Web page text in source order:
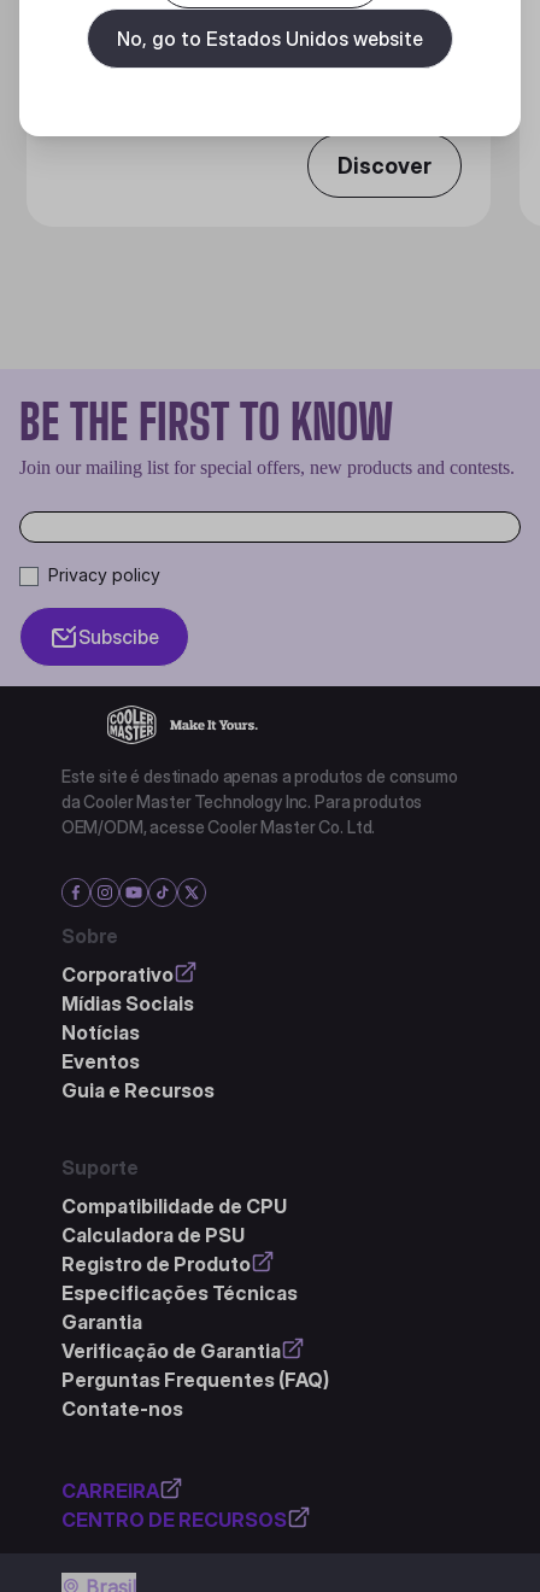
GX GOLD 650 FULL MODULAR
Full Modular 80 Plus Gold ATX Power Supply Unit
Discover
BE THE FIRST TO KNOW
Join our mailing list for special offers, new products and contests.
Privacy policy
Subscibe
Este site é destinado apenas a produtos de consumo
da Cooler Master Technology Inc. Para produtos
OEM/ODM, acesse Cooler Master Co. Ltd.
Sobre
Corporativo
Mídias Sociais
Notícias
Eventos
Guia e Recursos
Suporte
Compatibilidade de CPU
Calculadora de PSU
Registro de Produto
Especificações Técnicas
Garantia
Verificação de Garantia
Perguntas Frequentes (FAQ)
Contate-nos
CARREIRA
CENTRO DE RECURSOS
Brasil
No, go to Estados Unidos website